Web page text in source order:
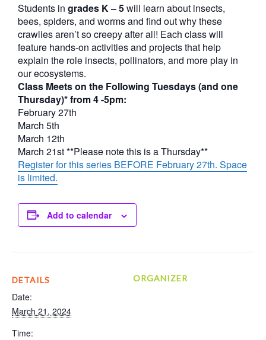
Students in grades K – 5will learn about insects,
bees, spiders, and worms and find out why these
crawlies aren’t so creepy after all! Each class will
feature hands-on activities and projects that help
explain the role insects, pollinators, and more play in
our ecosystems.
Class Meets on the Following Tuesdays (and one
Thursday)* from 4 -5pm:
February 27th
March 5th
March 12th
March 21st **Please note this is a Thursday**
Register for this series BEFORE February 27th. Space
is limited.
Add to calendar
DETAILS
Date:
March 21, 2024
Time:
ORGANIZER